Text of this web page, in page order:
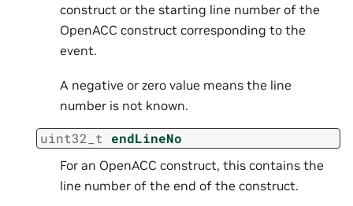
construct or the starting line number of the
OpenACC construct corresponding to the
event.
A negative or zero value means the line
number is not known.
uint32_t endLineNo
For an OpenACC construct, this contains the
line number of the end of the construct.